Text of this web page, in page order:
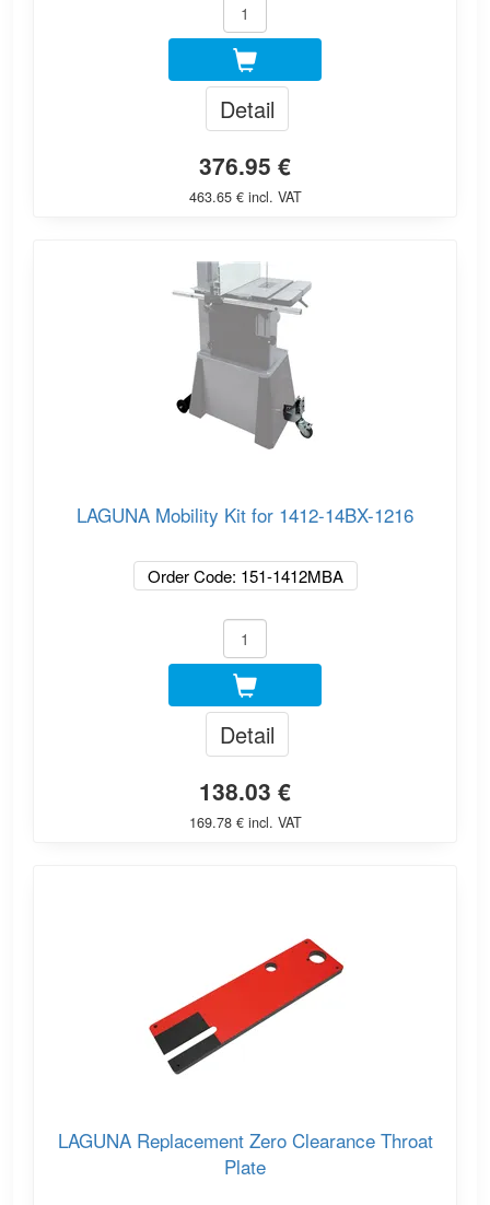
Detail
376.95 €
463.65 € incl. VAT
LAGUNA Mobility Kit for 1412-14BX-1216
Order Code: 151-1412MBA
Detail
138.03 €
169.78 € incl. VAT
LAGUNA Replacement Zero Clearance Throat
Plate